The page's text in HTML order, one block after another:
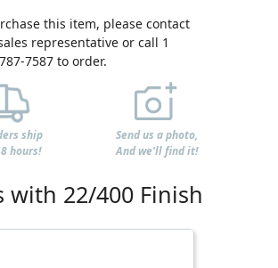
this item, please contact
representative or call 1
7587 to order.
ship
hours!
Send us a photo,
And we'll find it!
with 22/400 Finish